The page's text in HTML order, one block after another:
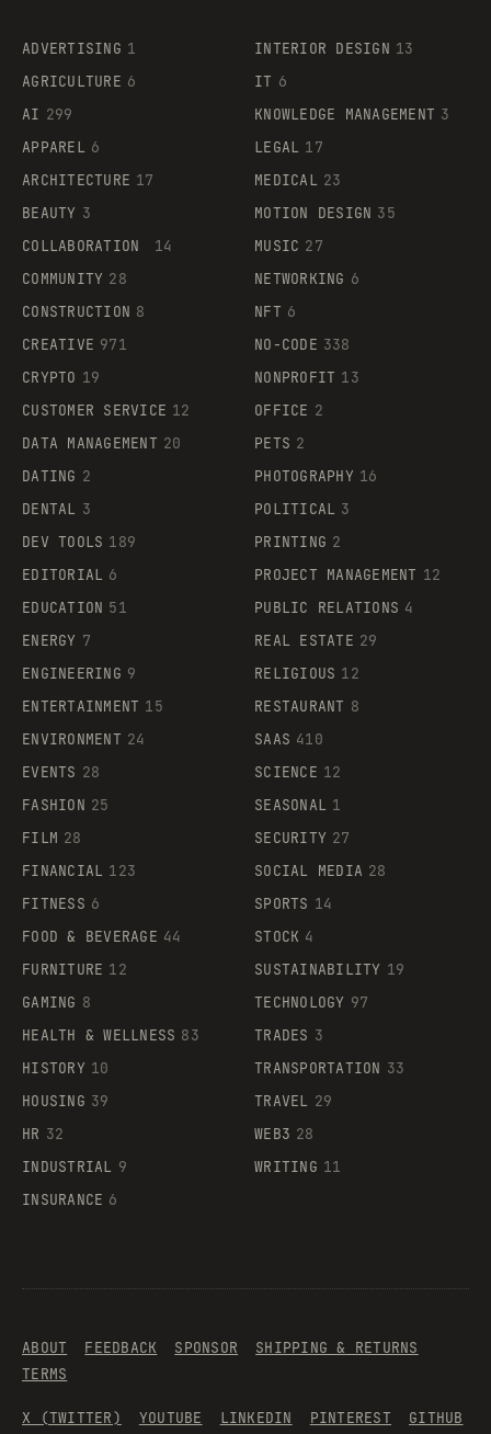
ADVERTISING 1
AGRICULTURE 6
AI 299
APPAREL 6
ARCHITECTURE 17
BEAUTY 3
COLLABORATION
14
COMMUNITY 28
CONSTRUCTION 8
CREATIVE 971
CRYPTO 19
CUSTOMER SERVICE 12
DATA MANAGEMENT 20
DATING 2
DENTAL 3
DEV TOOLS 189
EDITORIAL 6
EDUCATION 51
ENERGY 7
ENGINEERING 9
ENTERTAINMENT 15
ENVIRONMENT 24
EVENTS 28
FASHION 25
FILM 28
FINANCIAL 123
FITNESS 6
FOOD & BEVERAGE 44
FURNITURE 12
GAMING 8
HEALTH & WELLNESS 83
HISTORY 10
HOUSING 39
HR 32
INDUSTRIAL 9
INSURANCE 6
INTERIOR DESIGN 13
IT 6
KNOWLEDGE MANAGEMENT 3
LEGAL 17
MEDICAL 23
MOTION DESIGN 35
MUSIC 27
NETWORKING 6
NFT 6
NO-CODE 338
NONPROFIT 13
OFFICE 2
PETS 2
PHOTOGRAPHY 16
POLITICAL 3
PRINTING 2
PROJECT MANAGEMENT 12
PUBLIC RELATIONS 4
REAL ESTATE 29
RELIGIOUS 12
RESTAURANT 8
SAAS 410
SCIENCE 12
SEASONAL 1
SECURITY 27
SOCIAL MEDIA 28
SPORTS 14
STOCK 4
SUSTAINABILITY 19
TECHNOLOGY 97
TRADES 3
TRANSPORTATION 33
TRAVEL 29
WEB3 28
WRITING 11
ABOUT FEEDBACK SPONSOR
SHIPPING & RETURNS
TERMS
X (TWITTER) YOUTUBE LINKEDIN PINTEREST GITHUB